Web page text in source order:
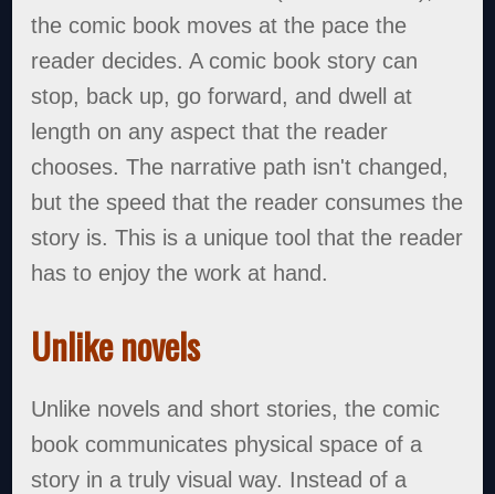
the comic book moves at the pace the
reader decides. A comic book story can
stop, back up, go forward, and dwell at
length on any aspect that the reader
chooses. The narrative path isn't changed,
but the speed that the reader consumes the
story is. This is a unique tool that the reader
has to enjoy the work at hand.
Unlike novels
Unlike novels and short stories, the comic
book communicates physical space of a
story in a truly visual way. Instead of a